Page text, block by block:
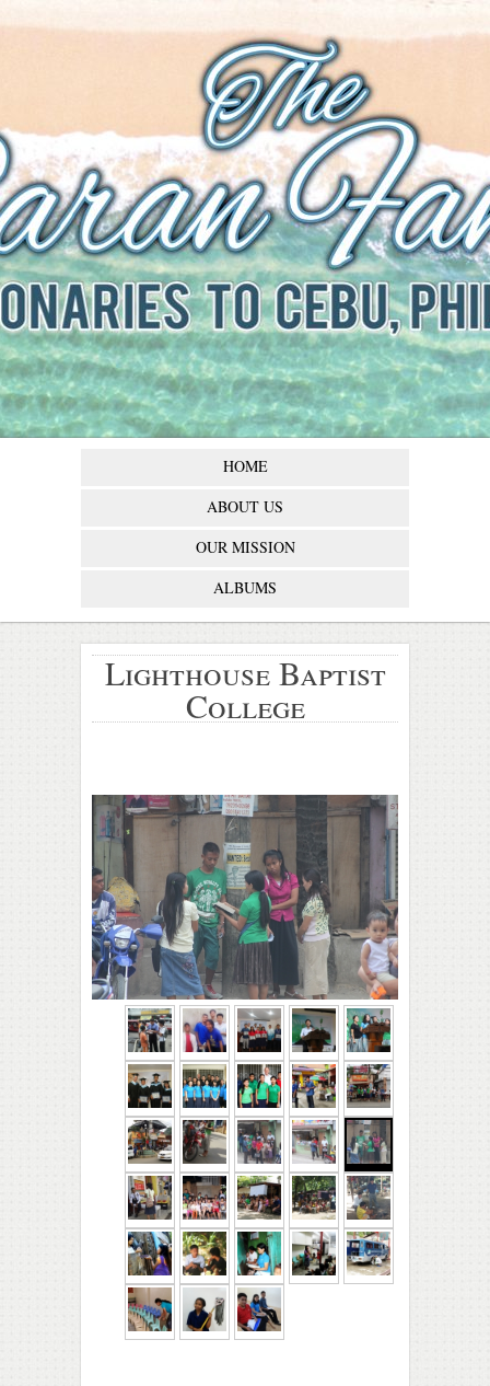
The Baran
Family
Missionaries to Cebu,
Philippines
HOME
ABOUT US
OUR MISSION
ALBUMS
Lighthouse Baptist
College